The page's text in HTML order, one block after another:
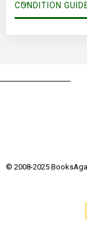
CONDITION
© 2008-2025